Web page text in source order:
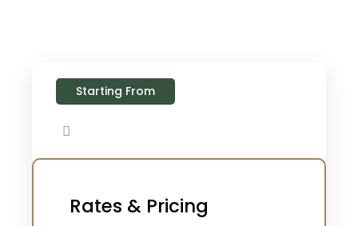
Starting From
Rates & Pricing